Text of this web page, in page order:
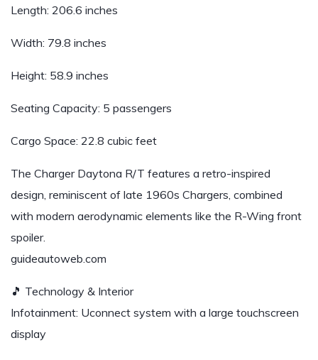
Length: 206.6 inches
Width: 79.8 inches
Height: 58.9 inches
Seating Capacity: 5 passengers
Cargo Space: 22.8 cubic feet
The Charger Daytona R/T features a retro-inspired
design, reminiscent of late 1960s Chargers, combined
with modern aerodynamic elements like the R-Wing front
spoiler.
guideautoweb.com
🎵 Technology & Interior
Infotainment: Uconnect system with a large touchscreen
display